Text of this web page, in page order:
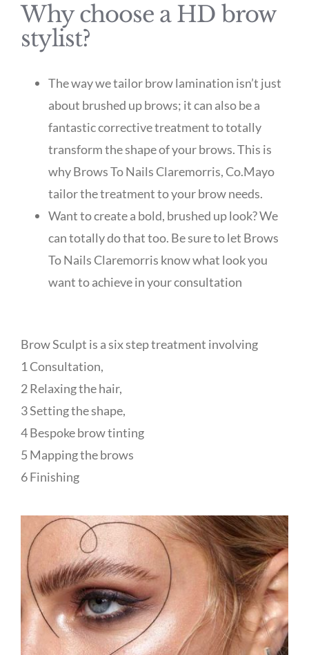
Why choose a HD brow
stylist?
The way we tailor brow lamination isn’t just
about brushed up brows; it can also be a
fantastic corrective treatment to totally
transform the shape of your brows. This is
why Brows To Nails Claremorris, Co.Mayo
tailor the treatment to your brow needs.
Want to create a bold, brushed up look? We
can totally do that too. Be sure to let Brows
To Nails Claremorris know what look you
want to achieve in your consultation
Brow Sculpt is a six step treatment involving
1 Consultation,
2 Relaxing the hair,
3 Setting the shape,
4 Bespoke brow tinting
5 Mapping the brows
6 Finishing